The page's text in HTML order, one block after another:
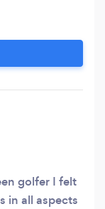
has to be
in the right
building
wellbeing.
golfer I felt
in all aspects